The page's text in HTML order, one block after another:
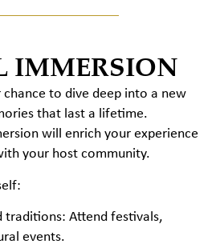
IMMERSION
chance to dive deep into a new
that last a lifetime.
will enrich your experience
your host community.
traditions: Attend festivals,
events.